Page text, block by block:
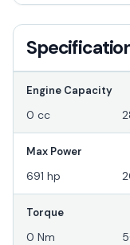
Engine Capacity
0 cc
Max Power
691 hp
Torque
0 Nm